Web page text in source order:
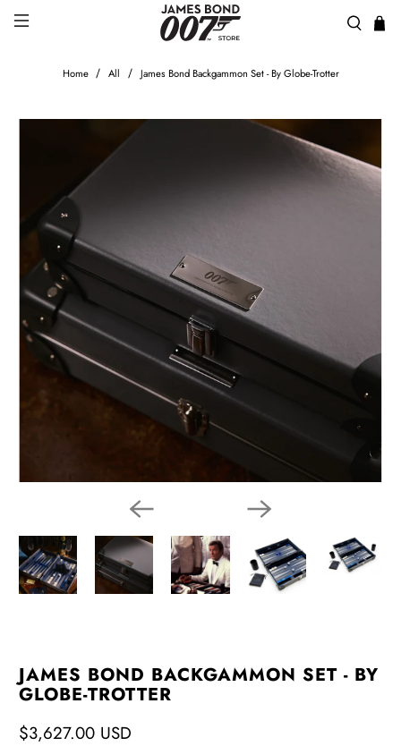
Home All James Bond Backgammon Set - By Globe-Trotter
JAMES BOND BACKGAMMON SET - BY
GLOBE-TROTTER
$3,627.00 USD